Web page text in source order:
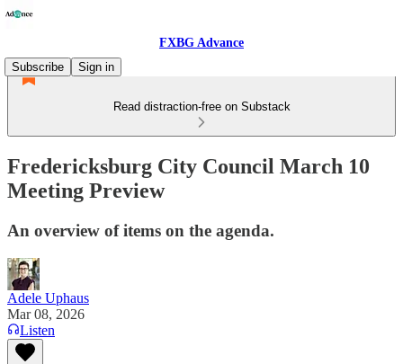
FXBG Advance
Subscribe
Sign in
Read distraction-free on Substack
Fredericksburg City Council March 10
Meeting Preview
An overview of items on the agenda.
Adele Uphaus
Mar 08, 2026
Listen